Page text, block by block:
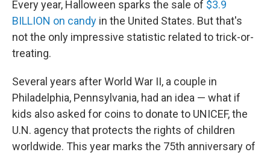
Every year, Halloween sparks the sale of $3.9
BILLION on candy in the United States. But that's
not the only impressive statistic related to trick-or-
treating.
Several years after World War II, a couple in
Philadelphia, Pennsylvania, had an idea — what if
kids also asked for coins to donate to UNICEF, the
U.N. agency that protects the rights of children
worldwide. This year marks the 75th anniversary of